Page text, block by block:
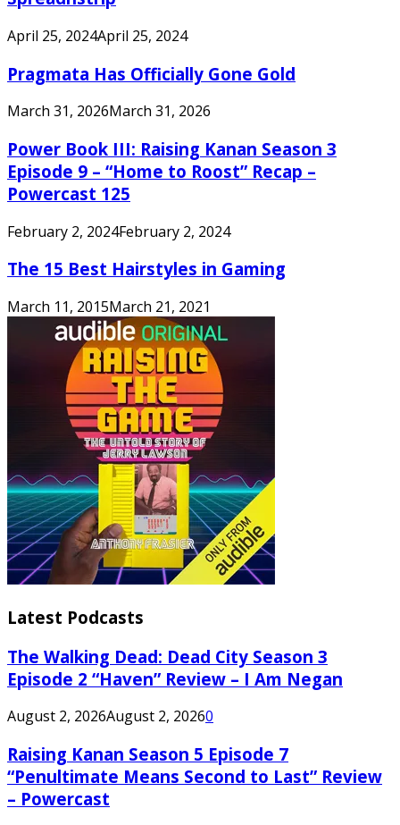
April 25, 2024April 25, 2024
Pragmata Has Officially Gone Gold
March 31, 2026March 31, 2026
Power Book III: Raising Kanan Season 3
Episode 9 – “Home to Roost” Recap –
Powercast 125
February 2, 2024February 2, 2024
The 15 Best Hairstyles in Gaming
March 11, 2015March 21, 2021
Latest Podcasts
The Walking Dead: Dead City Season 3
Episode 2 “Haven” Review – I Am Negan
August 2, 2026August 2, 20260
Raising Kanan Season 5 Episode 7
“Penultimate Means Second to Last” Review
– Powercast